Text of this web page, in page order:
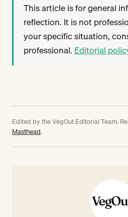
This article is for general
reflection. It is not
your specific situation,
professional. Editorial
Edited by the VegOut Editorial Team.
Masthead.